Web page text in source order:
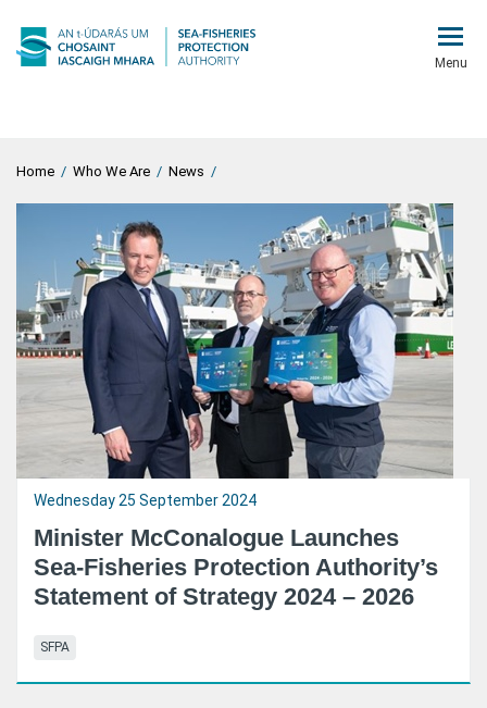
Menu
Home / Who We Are / News /
Wednesday 25 September 2024
Minister McConalogue Launches
Sea-Fisheries Protection Authority’s
Statement of Strategy 2024 – 2026
SFPA